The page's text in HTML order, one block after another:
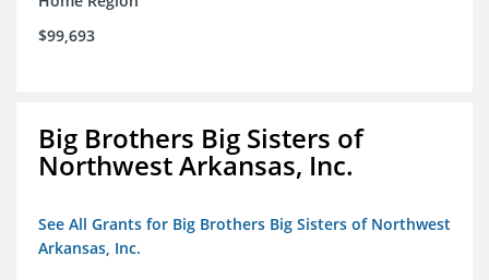
$99,693
Big Brothers Big Sisters of
Northwest Arkansas, Inc.
See All Grants for Big Brothers Big Sisters of Northwest
Arkansas, Inc.